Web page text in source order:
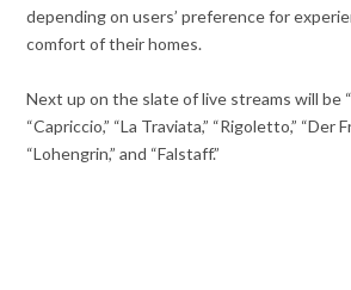
depending on users’ preference for
comfort of their homes.
Next up on the slate of live streams will be
“Capriccio,” “La Traviata,” “Rigoletto,” “Der
“Lohengrin,” and “Falstaff.”